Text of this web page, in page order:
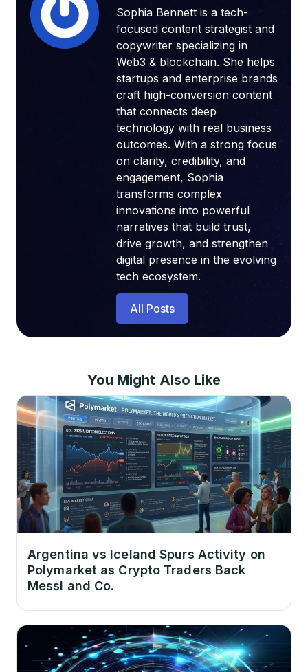
Sophia Bennett is a tech-
focused content strategist and
copywriter specializing in
Web3 & blockchain. She helps
startups and enterprise brands
craft high-conversion content
that connects deep
technology with real business
outcomes. With a strong focus
on clarity, credibility, and
engagement, Sophia
transforms complex
innovations into powerful
narratives that build trust,
drive growth, and strengthen
digital presence in the evolving
tech ecosystem.
All Posts
You Might Also Like
Argentina vs Iceland Spurs Activity on
Polymarket as Crypto Traders Back
Messi and Co.